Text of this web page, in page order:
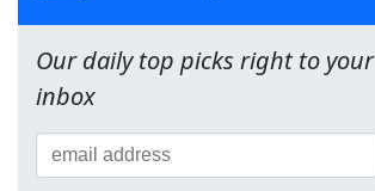
Our daily top picks right to your
inbox